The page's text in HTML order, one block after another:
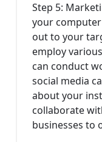
Step 5:
your
out to your
employ
can conduct
social media
about your
collaborate
businesses to